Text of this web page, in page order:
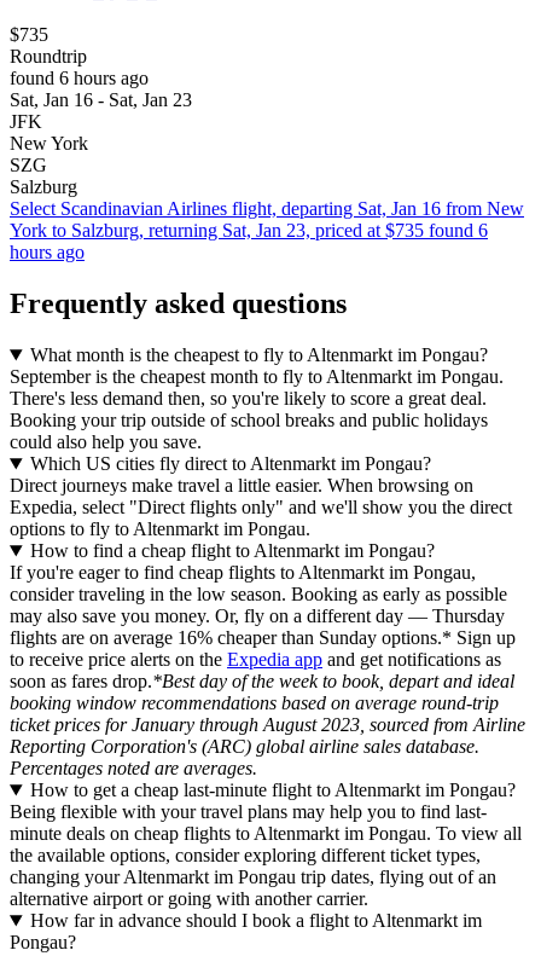
$735
Roundtrip
found 6 hours ago
Sat, Jan 16 - Sat, Jan 23
JFK
New York
SZG
Salzburg
Select Scandinavian Airlines flight, departing Sat, Jan 16 from New
York to Salzburg, returning Sat, Jan 23, priced at $735 found 6
hours ago
Frequently asked questions
What month is the cheapest to fly to Altenmarkt im Pongau?
September is the cheapest month to fly to Altenmarkt im Pongau.
There's less demand then, so you're likely to score a great deal.
Booking your trip outside of school breaks and public holidays
could also help you save.
Which US cities fly direct to Altenmarkt im Pongau?
Direct journeys make travel a little easier. When browsing on
Expedia, select "Direct flights only" and we'll show you the direct
options to fly to Altenmarkt im Pongau.
How to find a cheap flight to Altenmarkt im Pongau?
If you're eager to find cheap flights to Altenmarkt im Pongau,
consider traveling in the low season. Booking as early as possible
may also save you money. Or, fly on a different day — Thursday
flights are on average 16% cheaper than Sunday options.* Sign up
to receive price alerts on the Expedia app and get notifications as
soon as fares drop.*Best day of the week to book, depart and ideal
booking window recommendations based on average round-trip
ticket prices for January through August 2023, sourced from Airline
Reporting Corporation's (ARC) global airline sales database.
Percentages noted are averages.
How to get a cheap last-minute flight to Altenmarkt im Pongau?
Being flexible with your travel plans may help you to find last-
minute deals on cheap flights to Altenmarkt im Pongau. To view all
the available options, consider exploring different ticket types,
changing your Altenmarkt im Pongau trip dates, flying out of an
alternative airport or going with another carrier.
How far in advance should I book a flight to Altenmarkt im
Pongau?